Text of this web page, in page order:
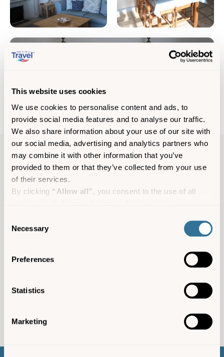
This website uses cookies
We use cookies to personalise content and ads, to
provide social media features and to analyse our traffic.
We also share information about your use of our site with
our social media, advertising and analytics partners who
may combine it with other information that you’ve
provided to them or that they’ve collected from your use
of their services.
By clicking “Allow all” , you consent to the use of all
and providing you with marketing materials by email and
personalised experience on our platform.
consent to cookies, consent to profiling and marketing
Selection
Necessary
Preferences
Statistics
Marketing
Accommodation information
Leumeah, 5 Jacksons Hill, St Marys, TR21 0JZ
Not suitable for wheelchairs
01720 422082